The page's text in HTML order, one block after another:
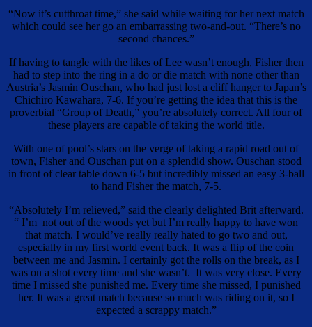
“Now it’s cutthroat time,” she said while waiting for her next match
which could see her go an embarrassing two-and-out. “There’s no
second chances.”
If having to tangle with the likes of Lee wasn’t enough, Fisher then
had to step into the ring in a do or die match with none other than
Austria’s Jasmin Ouschan, who had just lost a cliff hanger to Japan’s
Chichiro Kawahara, 7-6. If you’re getting the idea that this is the
proverbial “Group of Death,” you’re absolutely correct. All four of
these players are capable of taking the world title.
With one of pool’s stars on the verge of taking a rapid road out of
town, Fisher and Ouschan put on a splendid show. Ouschan stood
in front of clear table down 6-5 but incredibly missed an easy 3-ball
to hand Fisher the match, 7-5.
“Absolutely I’m relieved,” said the clearly delighted Brit afterward.
“ I’m not out of the woods yet but I’m really happy to have won
that match. I would’ve really really hated to go two and out,
especially in my first world event back. It was a flip of the coin
between me and Jasmin. I certainly got the rolls on the break, as I
was on a shot every time and she wasn’t. It was very close. Every
time I missed she punished me. Every time she missed, I punished
her. It was a great match because so much was riding on it, so I
expected a scrappy match.”